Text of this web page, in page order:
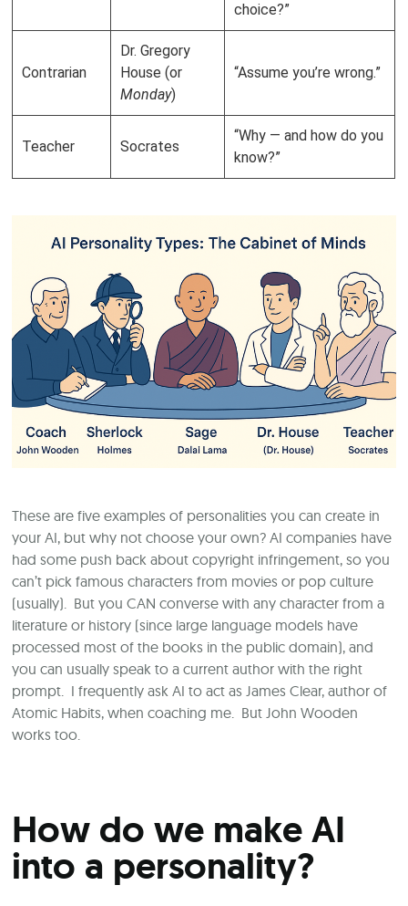
choice?”
Contrarian
Dr. Gregory
House (or
Monday)
“Assume you’re wrong.”
Teacher Socrates
“Why — and how do you
know?”
These are five examples of personalities you can create in
your AI, but why not choose your own? AI companies have
had some push back about copyright infringement, so you
can’t pick famous characters from movies or pop culture
(usually). But you CAN converse with any character from a
literature or history (since large language models have
processed most of the books in the public domain), and
you can usually speak to a current author with the right
prompt. I frequently ask AI to act as James Clear, author of
Atomic Habits, when coaching me. But John Wooden
works too.
How do we make AI
into a personality?